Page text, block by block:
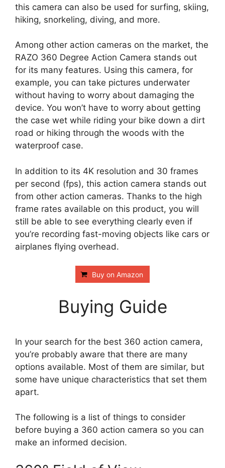
this camera can also be used for surfing, skiing,
hiking, snorkeling, diving, and more.
Among other action cameras on the market, the
RAZO 360 Degree Action Camera stands out
for its many features. Using this camera, for
example, you can take pictures underwater
without having to worry about damaging the
device. You won’t have to worry about getting
the case wet while riding your bike down a dirt
road or hiking through the woods with the
waterproof case.
In addition to its 4K resolution and 30 frames
per second (fps), this action camera stands out
from other action cameras. Thanks to the high
frame rates available on this product, you will
still be able to see everything clearly even if
you’re recording fast-moving objects like cars or
airplanes flying overhead.
Buy on Amazon
Buying Guide
In your search for the best 360 action camera,
you’re probably aware that there are many
options available. Most of them are similar, but
some have unique characteristics that set them
apart.
The following is a list of things to consider
before buying a 360 action camera so you can
make an informed decision.